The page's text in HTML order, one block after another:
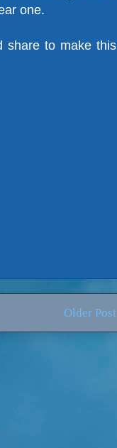
one.
share to make this
Older Post